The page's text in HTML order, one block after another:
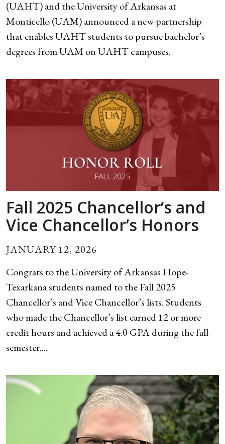
(UAHT) and the University of Arkansas at
Monticello (UAM) announced a new partnership
that enables UAHT students to pursue bachelor’s
degrees from UAM on UAHT campuses.
Fall 2025 Chancellor’s and
Vice Chancellor’s Honors
JANUARY 12, 2026
Congrats to the University of Arkansas Hope-
Texarkana students named to the Fall 2025
Chancellor’s and Vice Chancellor’s lists. Students
who made the Chancellor’s list earned 12 or more
credit hours and achieved a 4.0 GPA during the fall
semester....